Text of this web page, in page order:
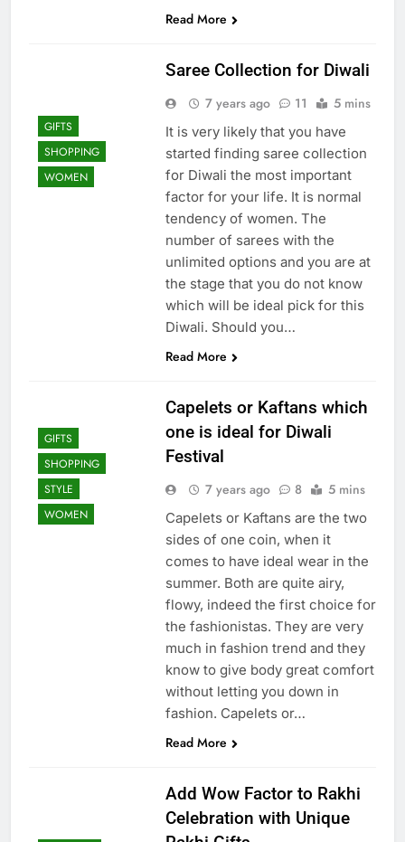
Read More
GIFTS
SHOPPING
WOMEN
Saree Collection for Diwali
7 years ago 11 5 mins
It is very likely that you have
started finding saree collection
for Diwali the most important
factor for your life. It is normal
tendency of women. The
number of sarees with the
unlimited options and you are at
the stage that you do not know
which will be ideal pick for this
Diwali. Should you…
Read More
GIFTS
SHOPPING
STYLE
WOMEN
Capelets or Kaftans which
one is ideal for Diwali
Festival
7 years ago 8 5 mins
Capelets or Kaftans are the two
sides of one coin, when it
comes to have ideal wear in the
summer. Both are quite airy,
flowy, indeed the first choice for
the fashionistas. They are very
much in fashion trend and they
know to give body great comfort
without letting you down in
fashion. Capelets or…
Read More
Add Wow Factor to Rakhi
Celebration with Unique